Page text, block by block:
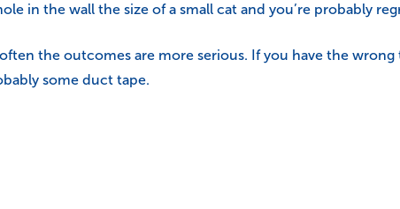
in the wall the size of a small cat and you’re probably
the outcomes are more serious. If you have the
some duct tape.